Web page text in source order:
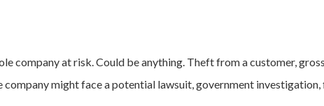
company at risk. Could be anything. Theft from a customer,
might face a potential lawsuit, government investigation,